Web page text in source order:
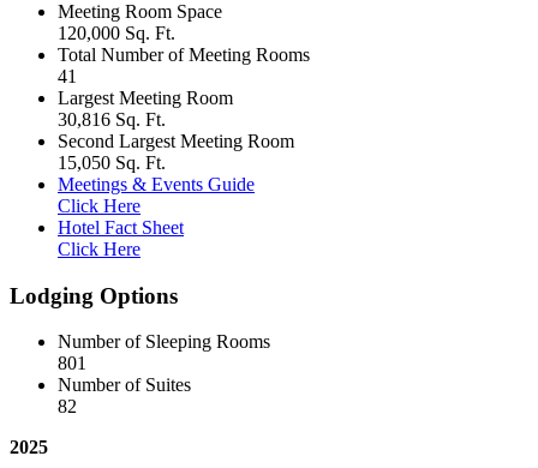
Meeting Room Space
120,000 Sq. Ft.
Total Number of Meeting Rooms
41
Largest Meeting Room
30,816 Sq. Ft.
Second Largest Meeting Room
15,050 Sq. Ft.
Meetings & Events Guide
Click Here
Hotel Fact Sheet
Click Here
Lodging Options
Number of Sleeping Rooms
801
Number of Suites
82
2025